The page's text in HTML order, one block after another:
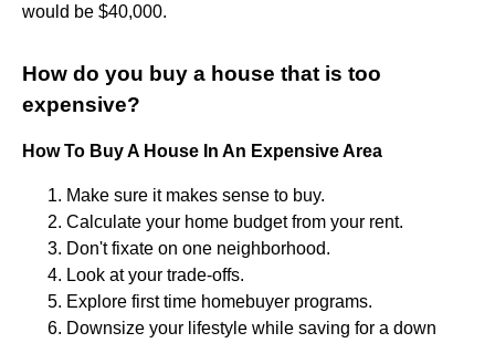
would be $40,000.
How do you buy a house that is too
expensive?
How To Buy A House In An Expensive Area
Make sure it makes sense to buy.
Calculate your home budget from your rent.
Don't fixate on one neighborhood.
Look at your trade-offs.
Explore first time homebuyer programs.
Downsize your lifestyle while saving for a down